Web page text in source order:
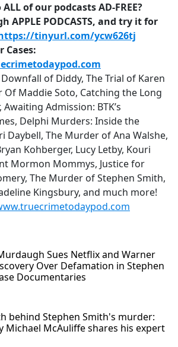
of our podcasts AD-FREE?
APPLE PODCASTS, and try it for
tinyurl.com/ycw626tj
Cases:
of Diddy, The Trial of Karen
Of Maddie Soto, Catching the Long
Admission: BTK’s
Delphi Murders: Inside the
Daybell, The Murder of Ana Walshe,
Kohberger, Lucy Letby, Kouri
Mormon Mommys, Justice for
The Murder of Stephen Smith,
Kingsbury, and much more!
Sues Netflix and Warner
Over Defamation in Stephen
Documentaries
behind Stephen Smith's murder:
Michael McAuliffe shares his expert